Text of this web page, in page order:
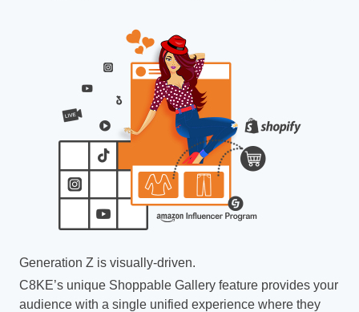
Generation Z is visually-driven.
C8KE’s unique Shoppable Gallery feature provides your
audience with a single unified experience where they